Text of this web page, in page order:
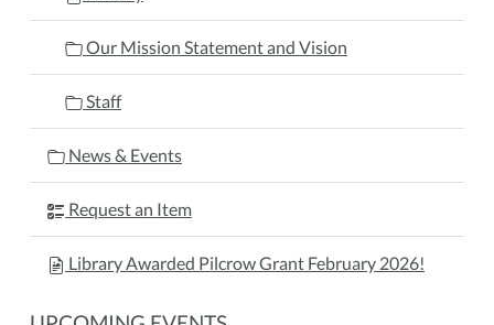
Our Mission Statement and Vision
Staff
News & Events
Request an Item
Library Awarded Pilcrow Grant February 2026!